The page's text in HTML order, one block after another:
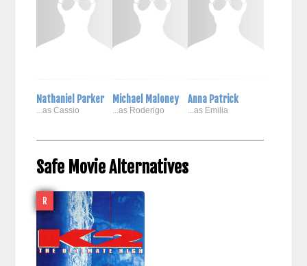
Nathaniel Parker
...as Cassio
Michael Maloney
...as Roderigo
Anna Patrick
...as Emilia
Safe Movie Alternatives
R